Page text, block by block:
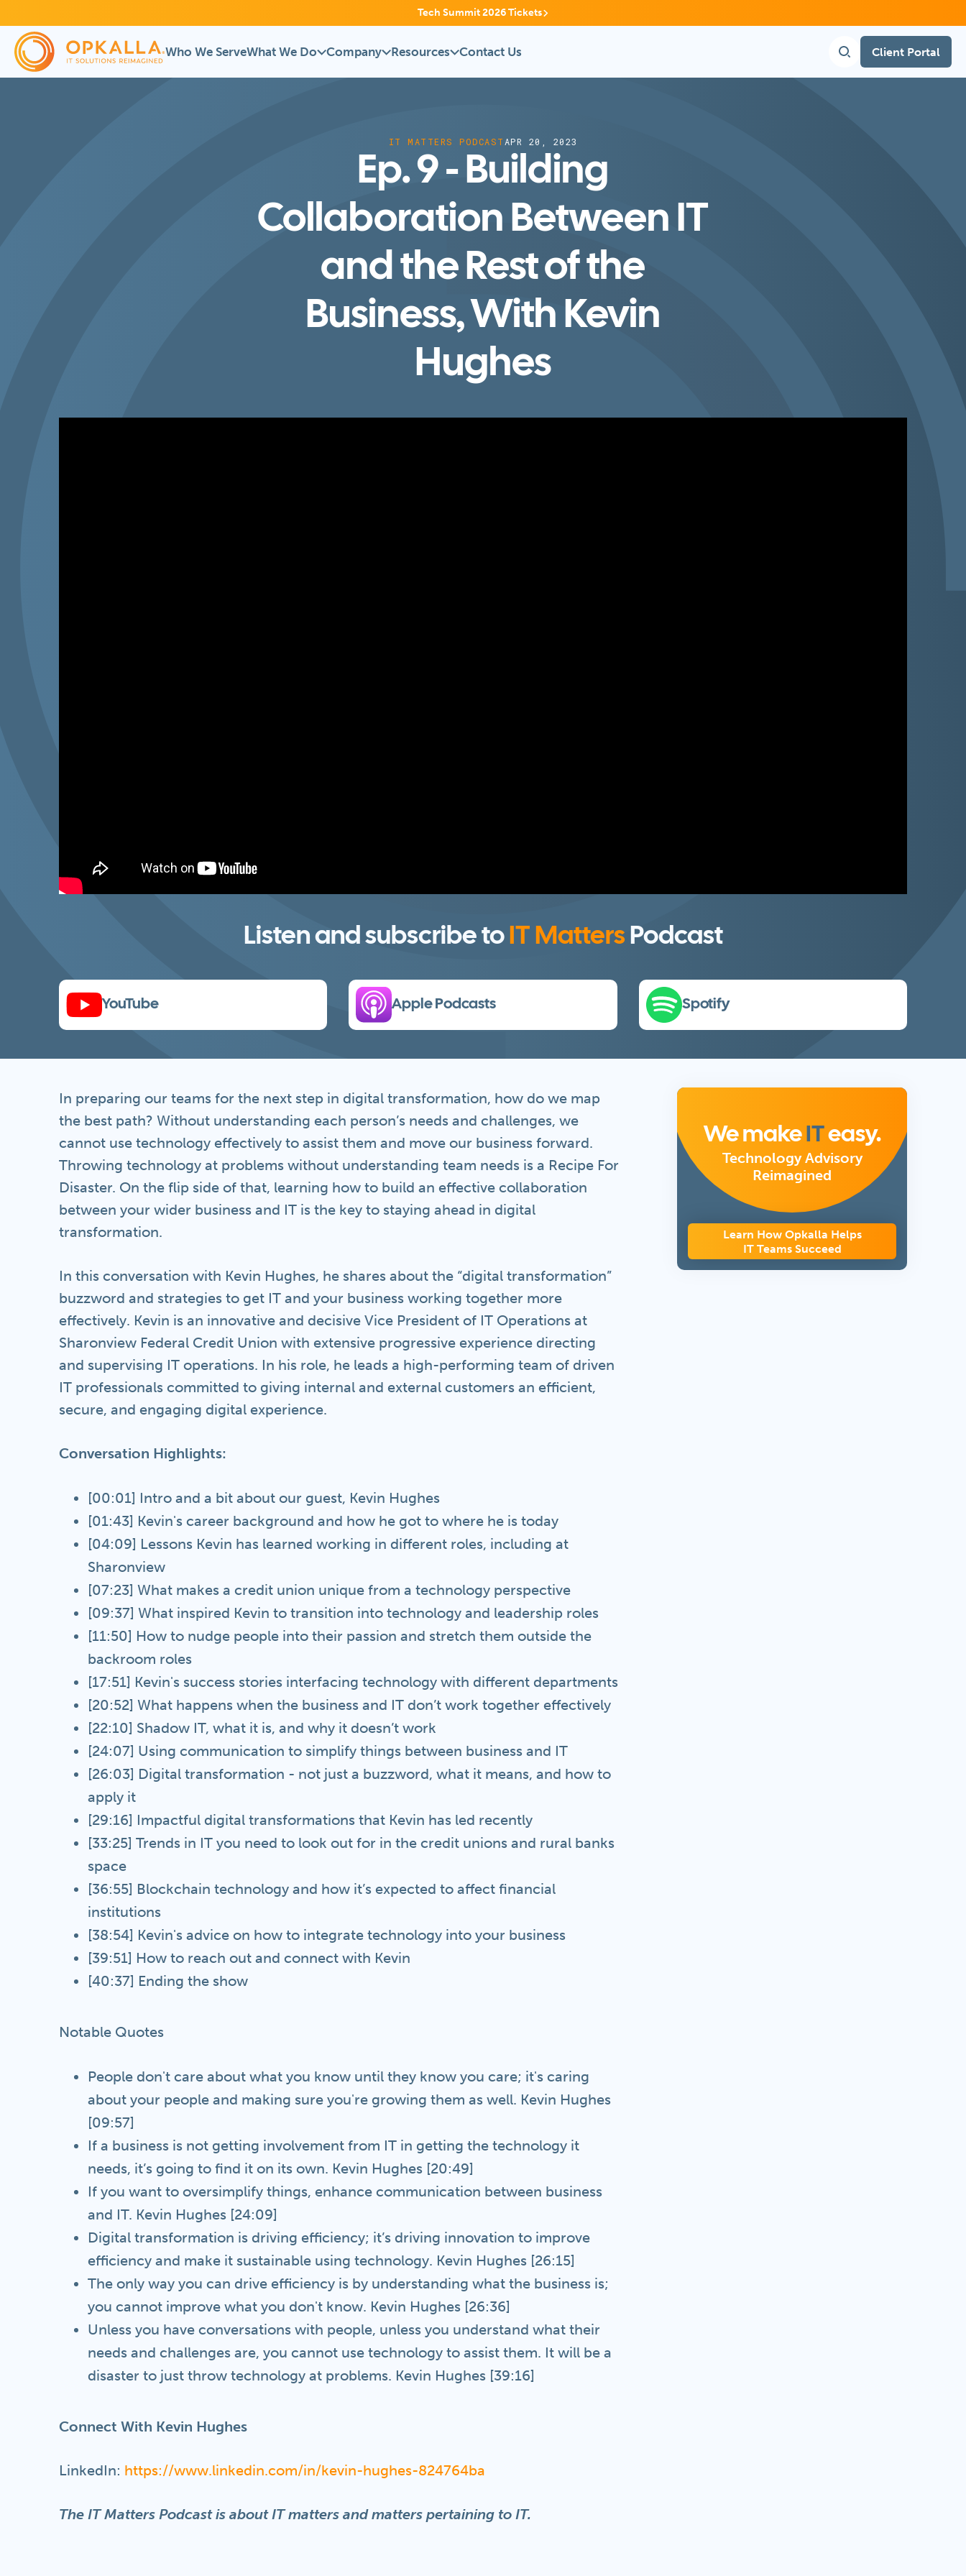
Tech Summit 2026 Tickets
Who We ServeWhat We Do Company Resources Contact Us Client Portal
IT MATTERS PODCAST APR 20, 2023
Ep. 9 - Building
Collaboration Between IT
and the Rest of the
Business, With Kevin
Hughes
Listen and subscribe to IT Matters Podcast
YouTube Apple Podcasts Spotify
In preparing our teams for the next step in digital transformation, how do we map
the best path? Without understanding each person’s needs and challenges, we
cannot use technology effectively to assist them and move our business forward.
Throwing technology at problems without understanding team needs is a Recipe For
Disaster. On the flip side of that, learning how to build an effective collaboration
between your wider business and IT is the key to staying ahead in digital
transformation.
In this conversation with Kevin Hughes, he shares about the “digital transformation”
buzzword and strategies to get IT and your business working together more
effectively. Kevin is an innovative and decisive Vice President of IT Operations at
Sharonview Federal Credit Union with extensive progressive experience directing
and supervising IT operations. In his role, he leads a high-performing team of driven
IT professionals committed to giving internal and external customers an efficient,
secure, and engaging digital experience.
Conversation Highlights:
[00:01] Intro and a bit about our guest, Kevin Hughes
[01:43] Kevin's career background and how he got to where he is today
[04:09] Lessons Kevin has learned working in different roles, including at
Sharonview
[07:23] What makes a credit union unique from a technology perspective
[09:37] What inspired Kevin to transition into technology and leadership roles
[11:50] How to nudge people into their passion and stretch them outside the
backroom roles
[17:51] Kevin's success stories interfacing technology with different departments
[20:52] What happens when the business and IT don’t work together effectively
[22:10] Shadow IT, what it is, and why it doesn’t work
[24:07] Using communication to simplify things between business and IT
[26:03] Digital transformation - not just a buzzword, what it means, and how to
apply it
[29:16] Impactful digital transformations that Kevin has led recently
[33:25] Trends in IT you need to look out for in the credit unions and rural banks
space
[36:55] Blockchain technology and how it’s expected to affect financial
institutions
[38:54] Kevin's advice on how to integrate technology into your business
[39:51] How to reach out and connect with Kevin
[40:37] Ending the show
Notable Quotes
People don't care about what you know until they know you care; it's caring
about your people and making sure you're growing them as well. Kevin Hughes
[09:57]
If a business is not getting involvement from IT in getting the technology it
needs, it’s going to find it on its own. Kevin Hughes [20:49]
If you want to oversimplify things, enhance communication between business
and IT. Kevin Hughes [24:09]
Digital transformation is driving efficiency; it’s driving innovation to improve
efficiency and make it sustainable using technology. Kevin Hughes [26:15]
The only way you can drive efficiency is by understanding what the business is;
you cannot improve what you don't know. Kevin Hughes [26:36]
Unless you have conversations with people, unless you understand what their
needs and challenges are, you cannot use technology to assist them. It will be a
disaster to just throw technology at problems. Kevin Hughes [39:16]
Connect With Kevin Hughes
LinkedIn: https://www.linkedin.com/in/kevin-hughes-824764ba
The IT Matters Podcast is about IT matters and matters pertaining to IT.
We make ITeasy.
Technology Advisory
Reimagined
Learn How Opkalla Helps
IT Teams Succeed